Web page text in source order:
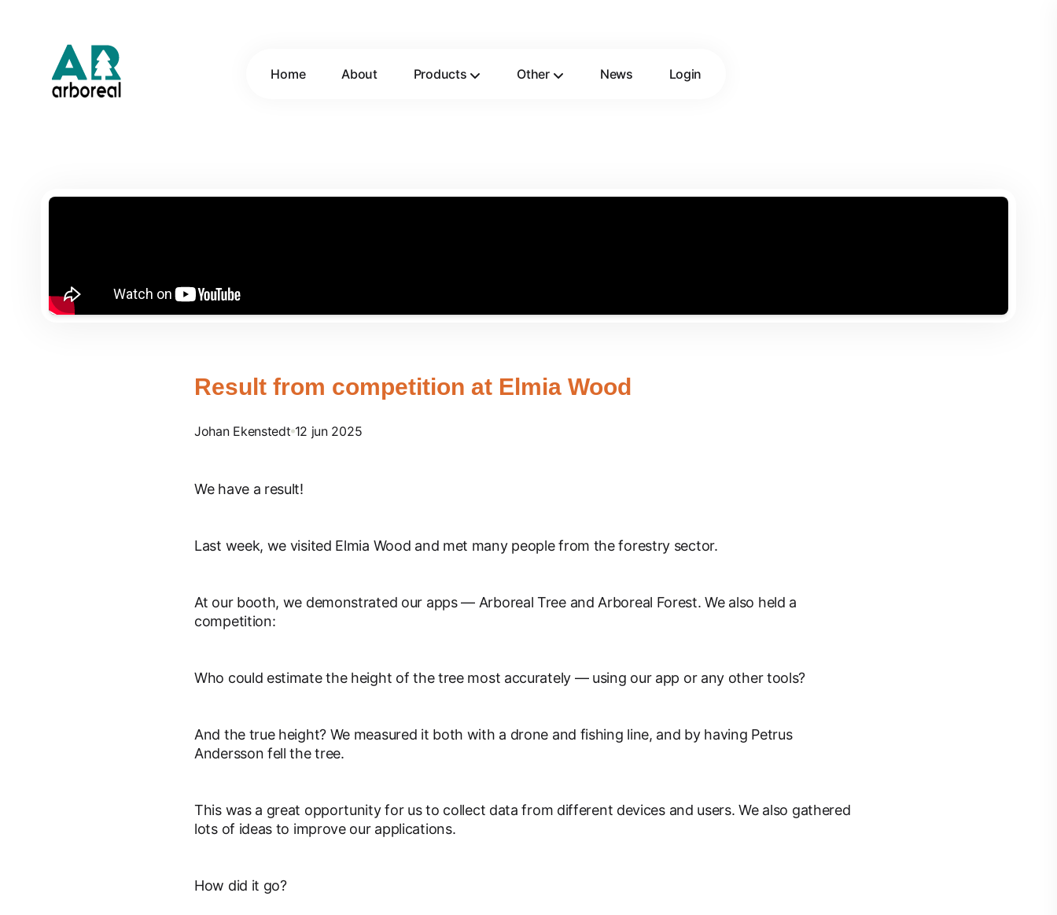
Home About Products Other News Login
Result from competition at Elmia Wood
Johan Ekenstedt 12 jun 2025
We have a result!
Last week, we visited Elmia Wood and met many people from the forestry sector.
At our booth, we demonstrated our apps — Arboreal Tree and Arboreal Forest. We also held a
competition:
Who could estimate the height of the tree most accurately — using our app or any other tools?
And the true height? We measured it both with a drone and fishing line, and by having Petrus
Andersson fell the tree.
This was a great opportunity for us to collect data from different devices and users. We also gathered
lots of ideas to improve our applications.
How did it go?